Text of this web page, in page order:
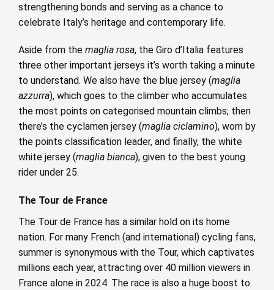
strengthening bonds and serving as a chance to
celebrate Italy’s heritage and contemporary life.
Aside from the maglia rosa, the Giro d’Italia features
three other important jerseys it’s worth taking a minute
to understand. We also have the blue jersey (maglia
azzurra), which goes to the climber who accumulates
the most points on categorised mountain climbs; then
there’s the cyclamen jersey (maglia ciclamino), worn by
the points classification leader, and finally, the white
white jersey (maglia bianca), given to the best young
rider under 25.
The Tour de France
The Tour de France has a similar hold on its home
nation. For many French (and international) cycling fans,
summer is synonymous with the Tour, which captivates
millions each year, attracting over 40 million viewers in
France alone in 2024. The race is also a huge boost to